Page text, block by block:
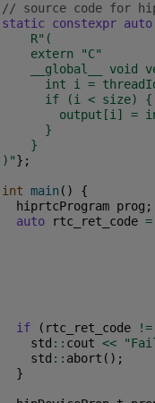
// source code for
static
constexpr auto
R" (
    extern "C"
__global__ void
int i =
      if (i < size) {
output[i] =
      }
    }
) "};
int main ()
{
hiprtcProgram prog ;
auto
rtc_ret_code =
if ( rtc_ret_code !=
std :: cout <<
std :: abort ();
}